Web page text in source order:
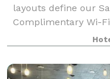
layouts define our
Complimentary Wi-
services are
room. Four Points